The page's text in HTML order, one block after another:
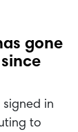
gone
signed in
to